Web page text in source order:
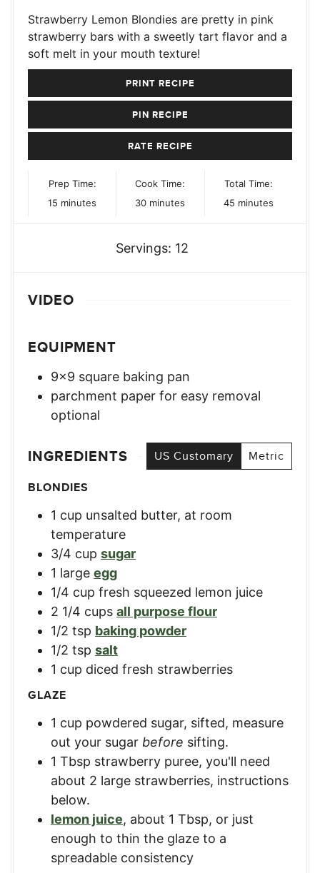
Strawberry Lemon Blondies are pretty in pink
strawberry bars with a sweetly tart flavor and a
soft melt in your mouth texture!
PRINT RECIPE
PIN RECIPE
RATE RECIPE
Prep Time:
15 minutes
minutes
Cook Time:
30minutes
minutes
Total Time:
45minutes
minutes
Servings: 12
VIDEO
EQUIPMENT
9×9 square baking pan
parchment paper for easy removal
optional
INGREDIENTS US Customary
Metric
BLONDIES
1 cup unsalted butter, at room
temperature
3/4 cup sugar
1 large egg
1/4 cup fresh squeezed lemon juice
2 1/4 cups all purpose flour
1/2 tsp baking powder
1/2 tsp salt
1 cup diced fresh strawberries
GLAZE
1 cup powdered sugar, sifted, measure
out your sugar before sifting.
1 Tbsp strawberry puree, you'll need
about 2 large strawberries, instructions
below.
lemon juice, about 1 Tbsp, or just
enough to thin the glaze to a
spreadable consistency